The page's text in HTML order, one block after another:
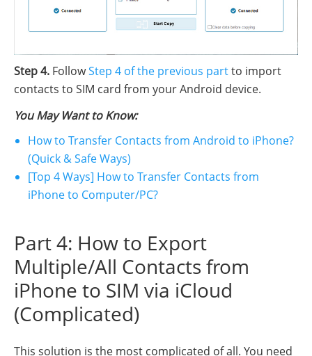
Step 4. FollowStep 4 of the previous partto import
contacts to SIM card from your Android device.
You May Want to Know:
How to Transfer Contacts from Android to iPhone?
(Quick & Safe Ways)
[Top 4 Ways] How to Transfer Contacts from
iPhone to Computer/PC?
Part 4: How to Export
Multiple/All Contacts from
iPhone to SIM via iCloud
(Complicated)
This solution is the most complicated of all. You need